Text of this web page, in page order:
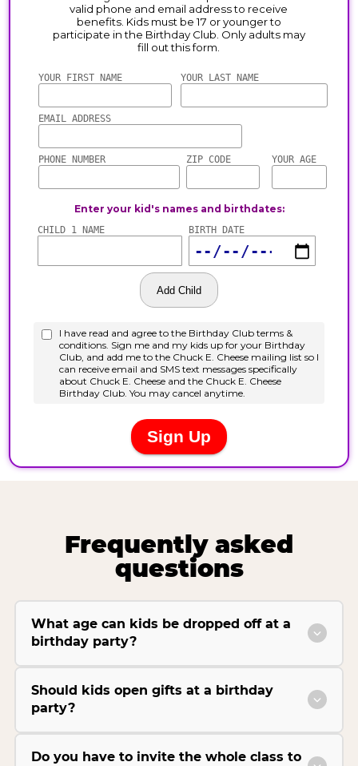
Frequently asked
questions
What age can kids be dropped off at a
birthday party?
Should kids open gifts at a birthday
party?
Do you have to invite the whole class to